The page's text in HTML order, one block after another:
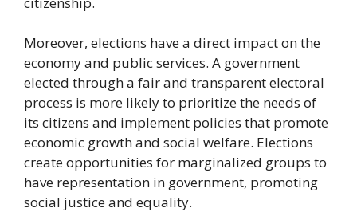
Moreover, elections have a direct impact on the
economy and public services. A government
elected through a fair and transparent electoral
process is more likely to prioritize the needs of
its citizens and implement policies that promote
economic growth and social welfare. Elections
create opportunities for marginalized groups to
have representation in government, promoting
social justice and equality.